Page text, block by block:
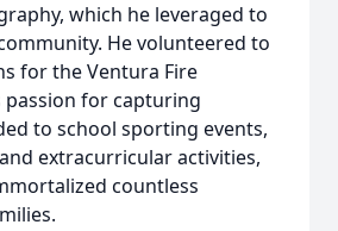
which he leveraged to
He volunteered to
for the Ventura Fire
passion for capturing
to school sporting events,
extracurricular activities,
countless